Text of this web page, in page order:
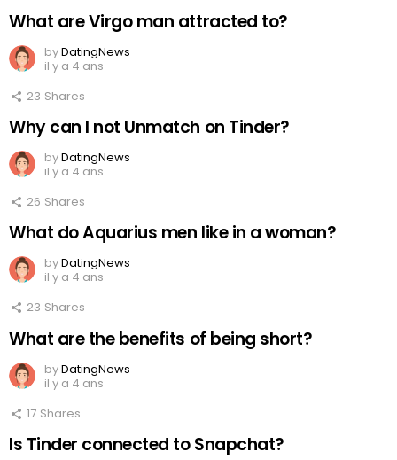
What are Virgo man attracted to?
byDatingNews
il y a 4 ans
23 Shares
Why can I not Unmatch on Tinder?
byDatingNews
il y a 4 ans
26 Shares
What do Aquarius men like in a woman?
byDatingNews
il y a 4 ans
23 Shares
What are the benefits of being short?
byDatingNews
il y a 4 ans
17 Shares
Is Tinder connected to Snapchat?